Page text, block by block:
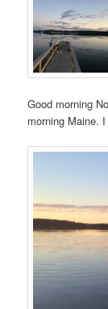
Good morning
morning Maine.